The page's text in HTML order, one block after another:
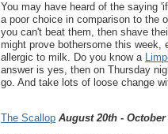
You may have heard of the saying
a poor choice in comparison to the
you can't beat them, then shave
might prove bothersome this week,
allergic to milk. Do you know a
answer is yes, then on Thursday
go. And take lots of loose change
The Scallop August 20th - October